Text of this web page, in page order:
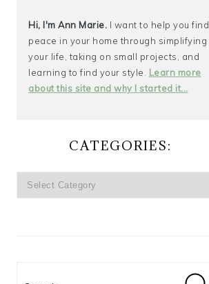
Hi, I'm Ann Marie. I want to help you find
peace in your home through simplifying
your life, taking on small projects, and
learning to find your style. Learn more
about this site and why I started it...
CATEGORIES: